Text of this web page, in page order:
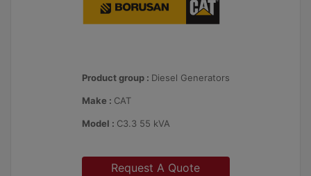
Product group : Diesel Generators
Make : CAT
Model : C3.3 55 kVA
Request A Quote